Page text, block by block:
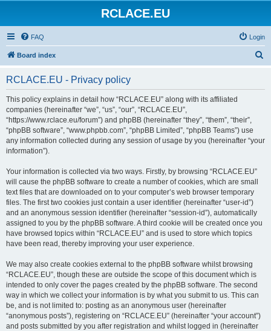
RCLACE.EU
FAQ Login
Board index
RCLACE.EU - Privacy policy
This policy explains in detail how “RCLACE.EU” along with its affiliated
companies (hereinafter “we”, “us”, “our”, “RCLACE.EU”,
“https://www.rclace.eu/forum”) and phpBB (hereinafter “they”, “them”, “their”,
“phpBB software”, “www.phpbb.com”, “phpBB Limited”, “phpBB Teams”) use
any information collected during any session of usage by you (hereinafter “your
information”).
Your information is collected via two ways. Firstly, by browsing “RCLACE.EU”
will cause the phpBB software to create a number of cookies, which are small
text files that are downloaded on to your computer’s web browser temporary
files. The first two cookies just contain a user identifier (hereinafter “user-id”)
and an anonymous session identifier (hereinafter “session-id”), automatically
assigned to you by the phpBB software. A third cookie will be created once you
have browsed topics within “RCLACE.EU” and is used to store which topics
have been read, thereby improving your user experience.
We may also create cookies external to the phpBB software whilst browsing
“RCLACE.EU”, though these are outside the scope of this document which is
intended to only cover the pages created by the phpBB software. The second
way in which we collect your information is by what you submit to us. This can
be, and is not limited to: posting as an anonymous user (hereinafter
“anonymous posts”), registering on “RCLACE.EU” (hereinafter “your account”)
and posts submitted by you after registration and whilst logged in (hereinafter